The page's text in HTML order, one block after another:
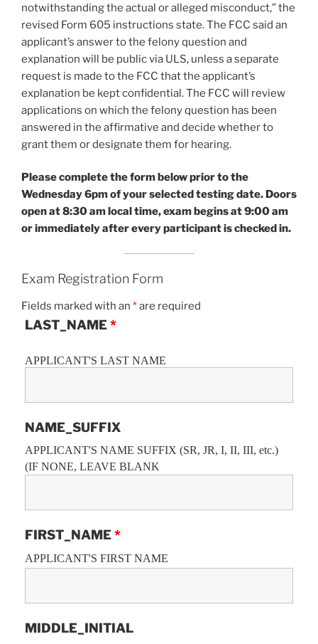
notwithstanding the actual or alleged misconduct,” the
revised Form 605 instructions state. The FCC said an
applicant’s answer to the felony question and
explanation will be public via ULS, unless a separate
request is made to the FCC that the applicant’s
explanation be kept confidential. The FCC will review
applications on which the felony question has been
answered in the affirmative and decide whether to
grant them or designate them for hearing.
Please complete the form below prior to the
Wednesday 6pm of your selected testing date. Doors
open at 8:30 am local time, exam begins at 9:00 am
or immediately after every participant is checked in.
Exam Registration Form
Fields marked with an *are required
LAST_NAME*
APPLICANT'S LAST NAME
NAME_SUFFIX
APPLICANT'S NAME SUFFIX (SR, JR, I, II, III, etc.)
(IF NONE, LEAVE BLANK
FIRST_NAME*
APPLICANT'S FIRST NAME
MIDDLE_INITIAL